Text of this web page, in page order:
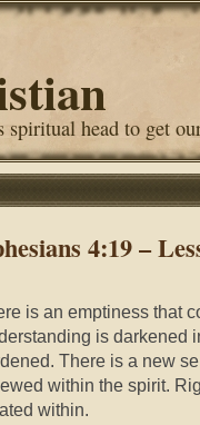
head to get
4:19 –
is an emptiness that
is darkened
There is a new
within the spirit.
within.